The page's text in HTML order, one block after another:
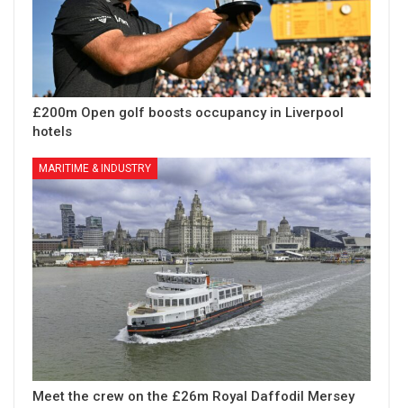
£200m Open golf boosts occupancy in Liverpool
hotels
MARITIME & INDUSTRY
Meet the crew on the £26m Royal Daffodil Mersey